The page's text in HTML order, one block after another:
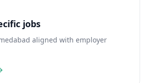
jobs
aligned with employer